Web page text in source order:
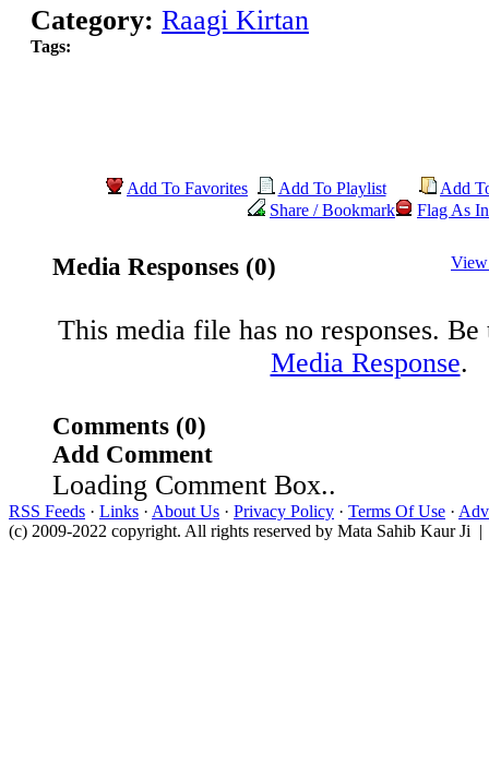
Category: Raagi Kirtan
Tags:
Add To Favorites Add To Playlist
Add
Share / Bookmark
Flag As
Media Responses (0)
This media file has no responses.
Media Response.
Comments (0)
Add Comment
Loading Comment Box..
RSS Feeds · Links · About Us · Privacy Policy · Terms Of Use ·
(c) 2009-2022 copyright. All rights reserved by Mata Sahib Kaur Ji